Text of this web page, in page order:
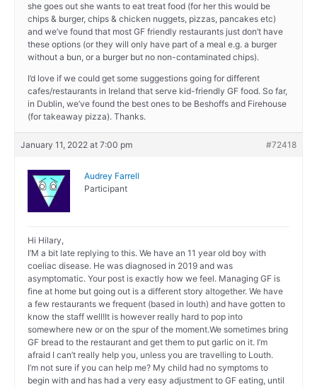
she goes out she wants to eat treat food (for her this would be
chips & burger, chips & chicken nuggets, pizzas, pancakes etc)
and we’ve found that most GF friendly restaurants just don’t have
these options (or they will only have part of a meal e.g. a burger
without a bun, or a burger but no non-contaminated chips).
I’d love if we could get some suggestions going for different
cafes/restaurants in Ireland that serve kid-friendly GF food. So far,
in Dublin, we’ve found the best ones to be Beshoffs and Firehouse
(for takeaway pizza). Thanks.
January 11, 2022 at 7:00 pm #72418
Audrey Farrell
Participant
Hi Hilary,
I’M a bit late replying to this. We have an 11 year old boy with
coeliac disease. He was diagnosed in 2019 and was
asymptomatic. Your post is exactly how we feel. Managing GF is
fine at home but going out is a different story altogether. We have
a few restaurants we frequent (based in louth) and have gotten to
know the staff well!It is however really hard to pop into
somewhere new or on the spur of the moment.We sometimes bring
GF bread to the restaurant and get them to put garlic on it. I’m
afraid I can’t really help you, unless you are travelling to Louth.
I’m not sure if you can help me? My child had no symptoms to
begin with and has had a very easy adjustment to GF eating, until